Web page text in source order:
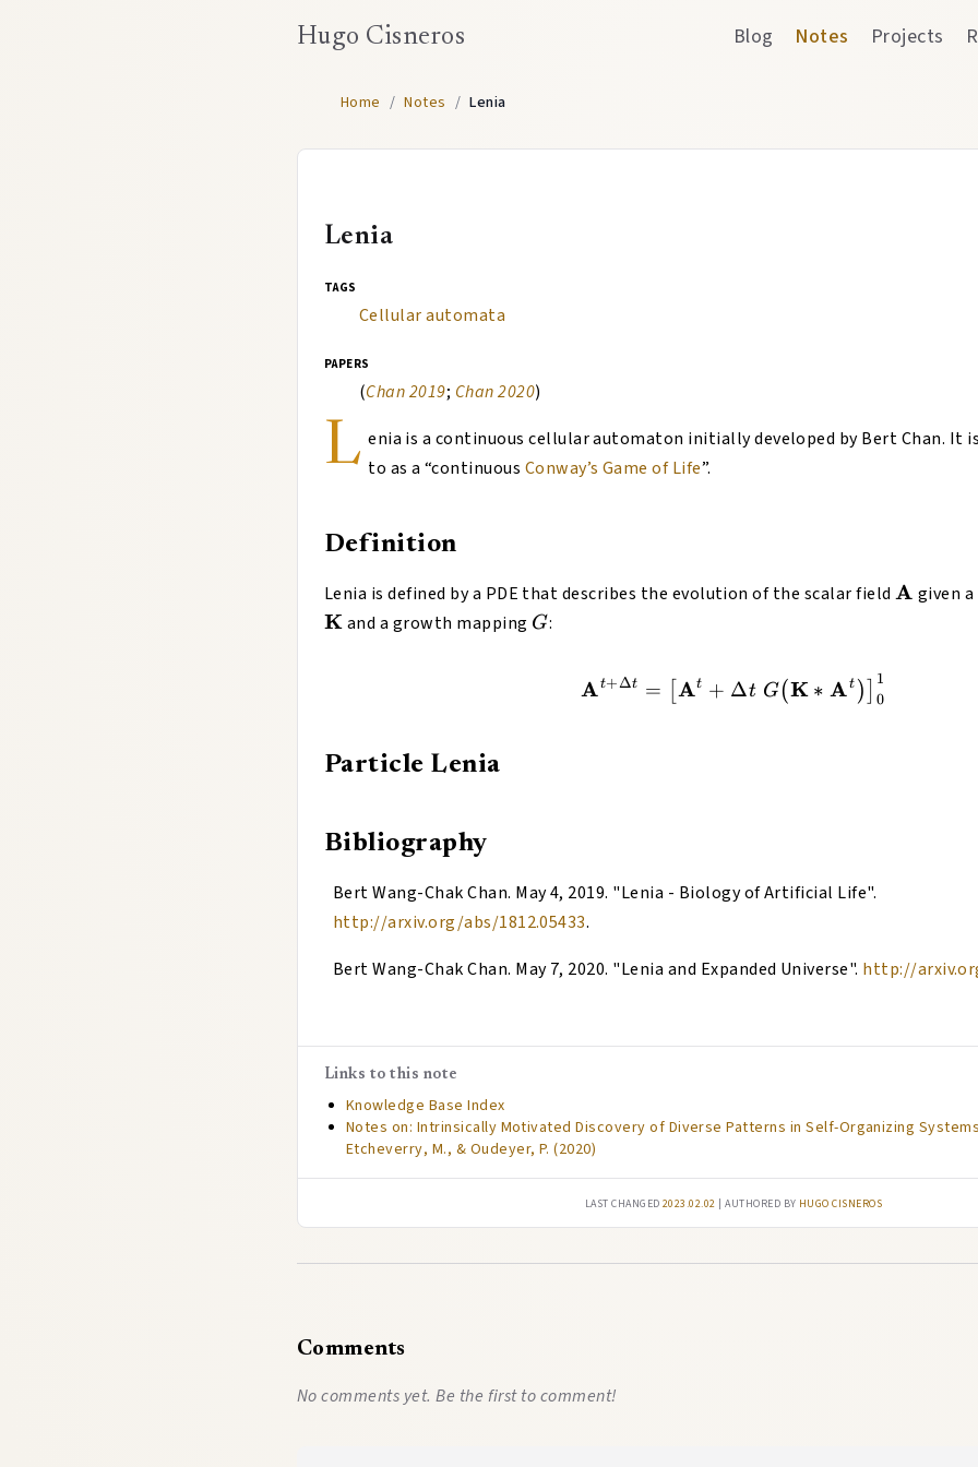
Hugo Cisneros Blog Notes Projects
Home / Notes / Lenia
Lenia
tags
Cellular automata
papers
(Chan 2019; Chan 2020)
L enia is a continuous cellular automaton initially developed by Bert Chan. It
to as a “continuous Conway’s Game of Life”.
Definition
Lenia is defined by a PDE that describes the evolution of the scalar field A given
Kand a growth mapping G
G:
\begin{equation}
At+Δt = At + Δt G(K ∗ At ) 0
1
Particle Lenia
Bibliography
Bert Wang-Chak Chan. May 4, 2019. "Lenia - Biology of Artificial Life".
http://arxiv.org/abs/1812.05433.
Bert Wang-Chak Chan. May 7, 2020. "Lenia and Expanded Universe". http://
Links to this note
Knowledge Base Index
Notes on: Intrinsically Motivated Discovery of Diverse Patterns in Self-Organizing
Etcheverry, M., & Oudeyer, P. (2020)
Last changed2023.02.02 | authored by Hugo Cisneros
Comments
No comments yet. Be the first to comment!